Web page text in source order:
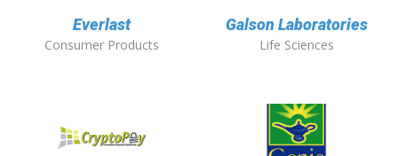
Everlast
Consumer Products
Galson Laboratories
Life Sciences